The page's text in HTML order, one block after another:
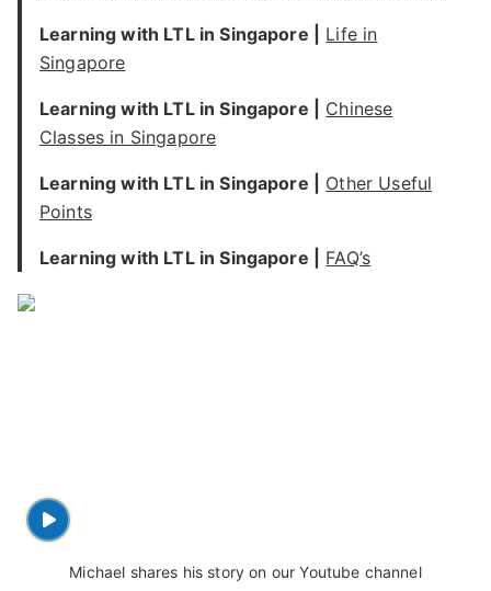
Learning with LTL in Singapore |
Life in
Singapore
Learning with LTL in Singapore |
Chinese
Classes in Singapore
Learning with LTL in Singapore |
Other Useful
Points
Learning with LTL in Singapore | FAQ’s
Michael shares his story on our Youtube channel